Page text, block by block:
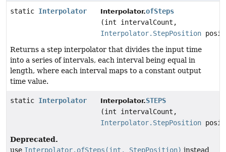
static Interpolator Interpolator.ofSteps
(int intervalCount,
Interpolator.StepPosition
Returns a step interpolator that divides the input time
into a series of intervals, each interval being equal in
length, where each interval maps to a constant output
time value.
static Interpolator Interpolator.STEPS
(int intervalCount,
Interpolator.StepPosition
Deprecated.
use Interpolator.ofSteps(int, StepPosition) instead